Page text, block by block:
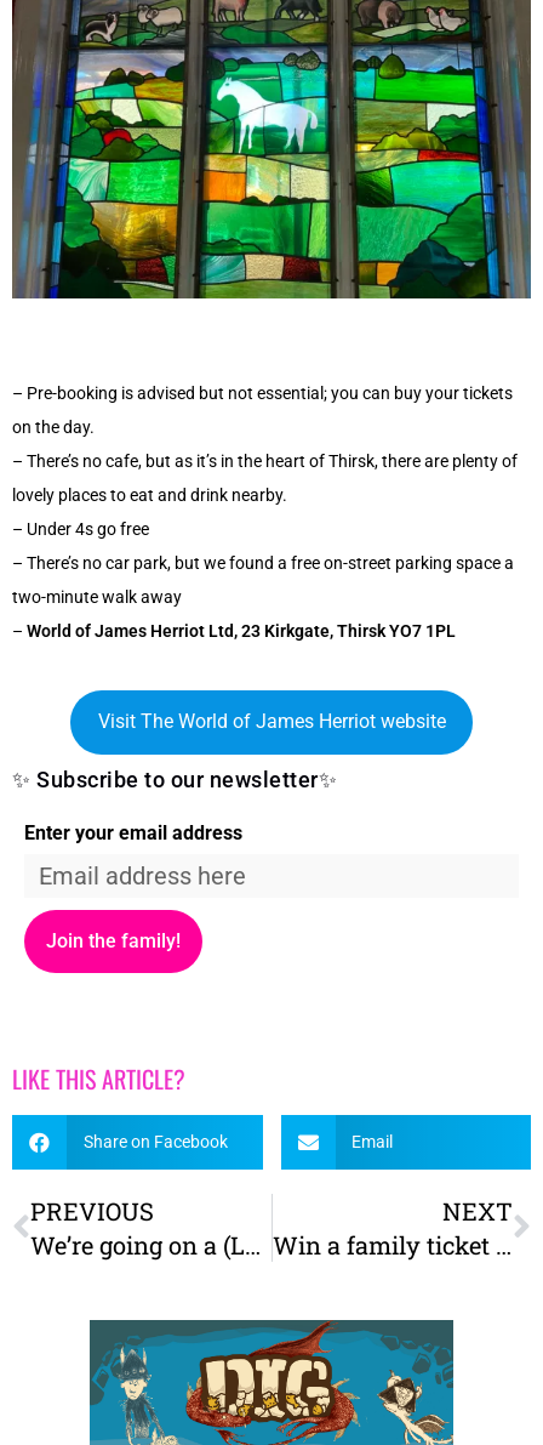
– Pre-booking is advised but not essential; you can buy your tickets
on the day.
– There’s no cafe, but as it’s in the heart of Thirsk, there are plenty of
lovely places to eat and drink nearby.
– Under 4s go free
– There’s no car park, but we found a free on-street parking space a
two-minute walk away
– World of James Herriot Ltd, 23 Kirkgate, Thirsk YO7 1PL
Visit The World of James Herriot website
✨ Subscribe to our newsletter✨
Enter your email address
Join the family!
LIKE THIS ARTICLE?
Share on Facebook Email
PREVIOUS
We’re going on a (Leeds) Bear Hunt!
NEXT
Win a family ticket to Stockeld Park’s Summer Underwater Adventure!